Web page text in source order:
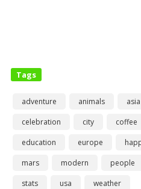
Tags
adventure animals asia
celebration
city coffee
education
europe
mars
modern people
stats
usa weather